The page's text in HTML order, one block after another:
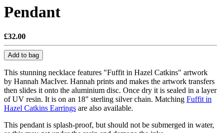
Pendant
£32.00
Add to bag
This stunning necklace features "Fuffit in Hazel Catkins" artwork
by Hannah MacIver. Hannah prints and makes the artwork transfers
then slides it onto the aluminium disc. Once dry it is sealed in a layer
of UV resin. It is on an 18" sterling silver chain. Matching Fuffit in
Hazel Catkins Earrings are also available.
This pendant is splash-proof, but should not be submerged in water,